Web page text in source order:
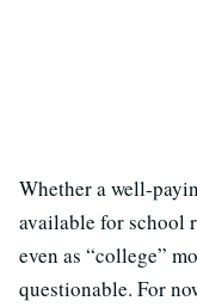
Whether a well-
available for school
even as “college”
questionable. For